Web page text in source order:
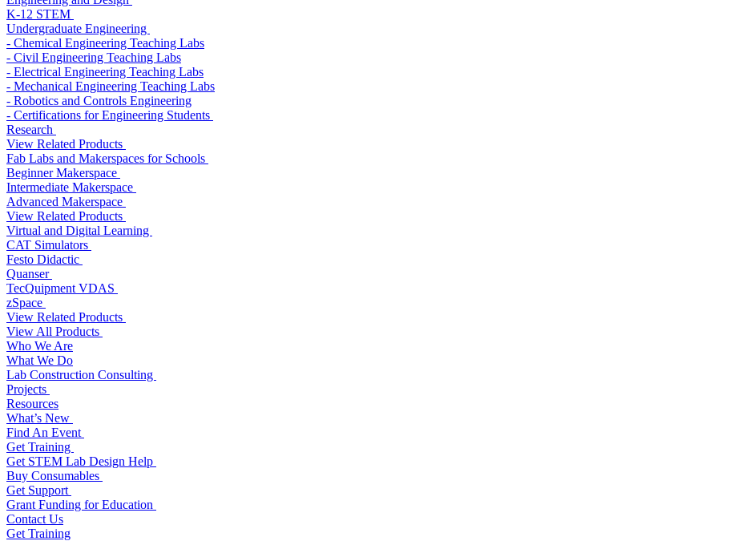
K-12 STEM
Undergraduate Engineering
- Chemical Engineering Teaching Labs
- Civil Engineering Teaching Labs
- Electrical Engineering Teaching Labs
- Mechanical Engineering Teaching Labs
- Robotics and Controls Engineering
- Certifications for Engineering Students
Research
View Related Products
Fab Labs and Makerspaces for Schools
Beginner Makerspace
Intermediate Makerspace
Advanced Makerspace
View Related Products
Virtual and Digital Learning
CAT Simulators
Festo Didactic
Quanser
TecQuipment VDAS
zSpace
View Related Products
View All Products
Who We Are
What We Do
Lab Construction Consulting
Projects
Resources
What’s New
Find An Event
Get Training
Get STEM Lab Design Help
Buy Consumables
Get Support
Grant Funding for Education
Contact Us
Get Training